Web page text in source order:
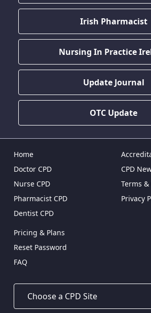
Irish Pharmacist
Nursing In Practice
Update Journal
OTC Update
Home
Doctor CPD
Nurse CPD
Pharmacist CPD
Dentist CPD
CPD
Terms
Privacy
Pricing & Plans
Reset Password
FAQ